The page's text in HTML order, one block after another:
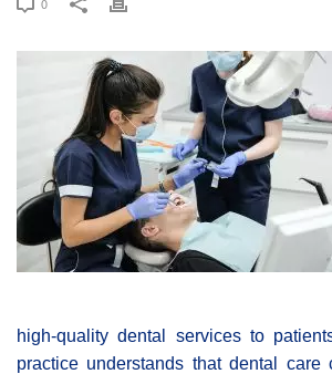
high-quality dental services to
practice understands that dental care